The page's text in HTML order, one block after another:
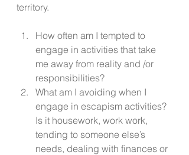
territory.
How often am I tempted to
engage in activities that take
me away from reality and /or
responsibilities?
What am I avoiding when I
engage in escapism activities?
Is it housework, work work,
tending to someone else’s
needs, dealing with finances or